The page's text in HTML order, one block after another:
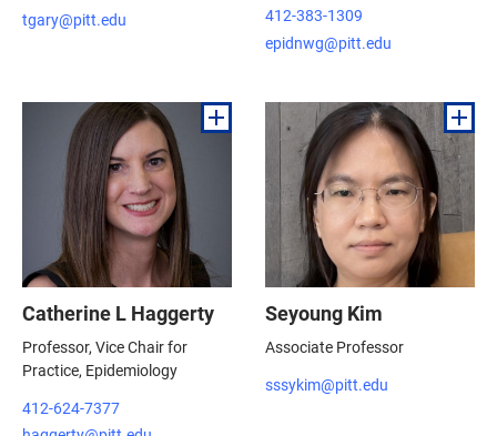
tgary@pitt.edu
412-383-1309
epidnwg@pitt.edu
Catherine L Haggerty
Professor, Vice Chair for
Practice, Epidemiology
412-624-7377
Seyoung Kim
Associate Professor
sssykim@pitt.edu